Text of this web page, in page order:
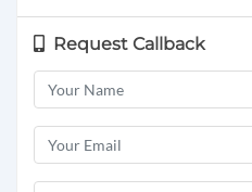
Request Callback